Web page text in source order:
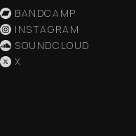
BANDCAMP
INSTAGRAM
SOUNDCLOUD
X